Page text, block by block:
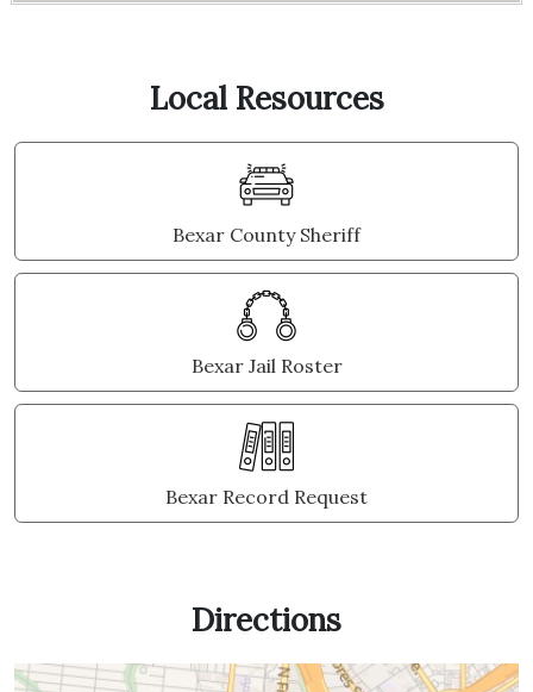
Local Resources
Bexar County Sheriff
Bexar Jail Roster
Bexar Record Request
Directions